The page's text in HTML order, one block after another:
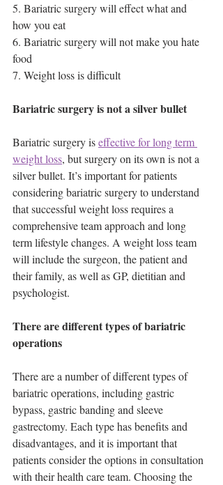
5. Bariatric surgery will effect what and
how you eat
6. Bariatric surgery will not make you hate
food
7. Weight loss is difficult
Bariatric surgery is not a silver bullet
Bariatric surgery is effective for long term
weight loss, but surgery on its own is not a
silver bullet. It’s important for patients
considering bariatric surgery to understand
that successful weight loss requires a
comprehensive team approach and long
term lifestyle changes. A weight loss team
will include the surgeon, the patient and
their family, as well as GP, dietitian and
psychologist.
There are different types of bariatric
operations
There are a number of different types of
bariatric operations, including gastric
bypass, gastric banding and sleeve
gastrectomy. Each type has benefits and
disadvantages, and it is important that
patients consider the options in consultation
with their health care team. Choosing the